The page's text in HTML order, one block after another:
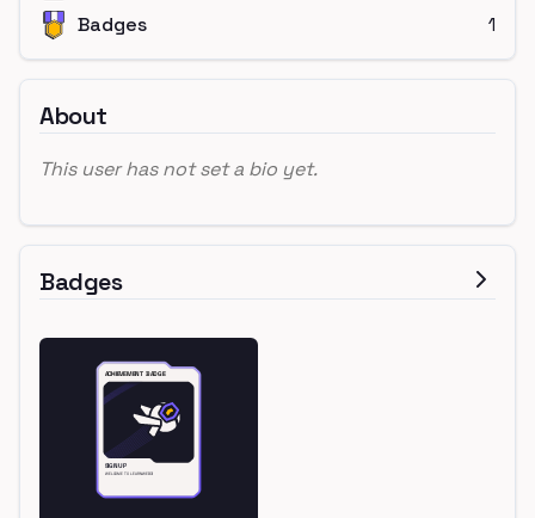
Badges
1
About
This user has not set a bio yet.
Badges